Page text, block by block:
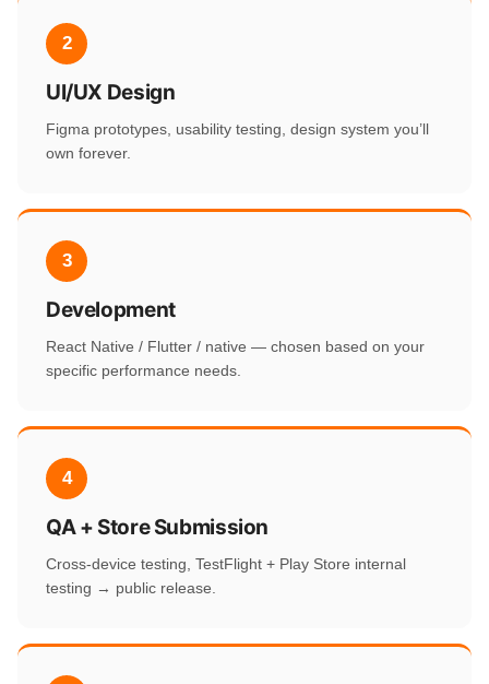
2
UI/UX Design
Figma prototypes, usability testing, design system you’ll
own forever.
3
Development
React Native / Flutter / native — chosen based on your
specific performance needs.
4
QA + Store Submission
Cross-device testing, TestFlight + Play Store internal
testing → public release.